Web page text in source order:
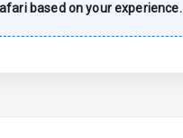
based on your experience.